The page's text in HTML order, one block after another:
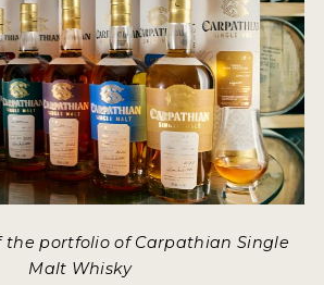
the portfolio of Carpathian Single
Malt Whisky